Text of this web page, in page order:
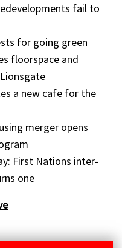
fail to
for going green
floorspace and
a new cafe for the
merger opens
First Nations inter-
one